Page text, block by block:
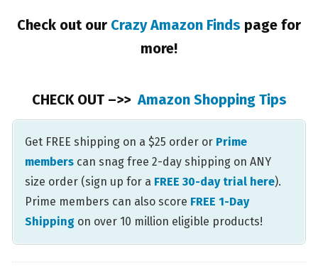
Check out our Crazy Amazon Finds page for
more!
CHECK OUT –>>Amazon Shopping Tips
Get FREE shipping on a $25 order or Prime
members can snag free 2-day shipping on ANY
size order (sign up for a FREE 30-day trial here).
Prime members can also score FREE 1-Day
Shipping on over 10 million eligible products!